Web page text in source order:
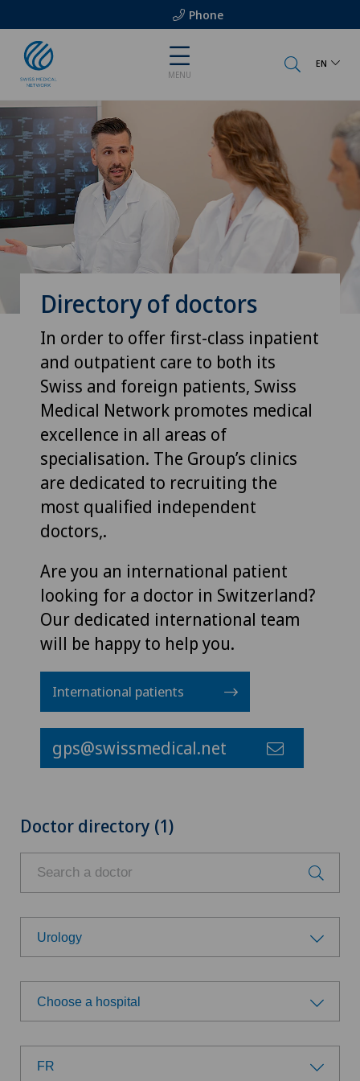
Phone
MENU
EN
Directory of doctors
In order to offer first-class inpatient
and outpatient care to both its
Swiss and foreign patients, Swiss
Medical Network promotes medical
excellence in all areas of
specialisation. The Group’s clinics
are dedicated to recruiting the
most qualified independent
doctors,.
Are you an international patient
looking for a doctor in Switzerland?
Our dedicated international team
will be happy to help you.
International patients
gps@swissmedical.net
Doctor directory (1)
Urology
Choose a specialty
Achilles tendon rupture
Anesthesiology
Choose a hospital
Choose a hospital
FR